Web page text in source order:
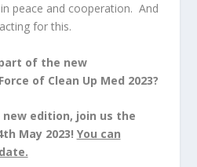
peace and cooperation. And
for this.
of the new
of Clean Up Med 2023?
edition, join us the
th May 2023! You can